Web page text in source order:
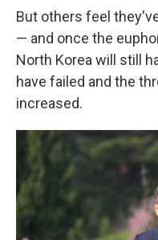
But others feel
— and once the
North Korea will still
have failed and the
increased.